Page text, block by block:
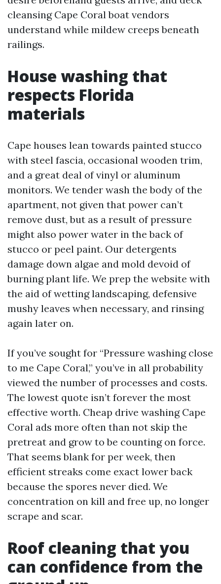
cleansing Cape Coral boat vendors
understand while mildew creeps beneath
railings.
House washing that
respects Florida
materials
Cape houses lean towards painted stucco
with steel fascia, occasional wooden trim,
and a great deal of vinyl or aluminum
monitors. We tender wash the body of the
apartment, not given that power can’t
remove dust, but as a result of pressure
might also power water in the back of
stucco or peel paint. Our detergents
damage down algae and mold devoid of
burning plant life. We prep the website with
the aid of wetting landscaping, defensive
mushy leaves when necessary, and rinsing
again later on.
If you’ve sought for “Pressure washing close
to me Cape Coral,” you’ve in all probability
viewed the number of processes and costs.
The lowest quote isn’t forever the most
effective worth. Cheap drive washing Cape
Coral ads more often than not skip the
pretreat and grow to be counting on force.
That seems blank for per week, then
efficient streaks come exact lower back
because the spores never died. We
concentration on kill and free up, no longer
scrape and scar.
Roof cleaning that you
can confidence from the